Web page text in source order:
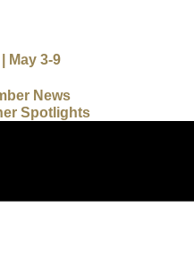
May 3-9
News
Spotlights